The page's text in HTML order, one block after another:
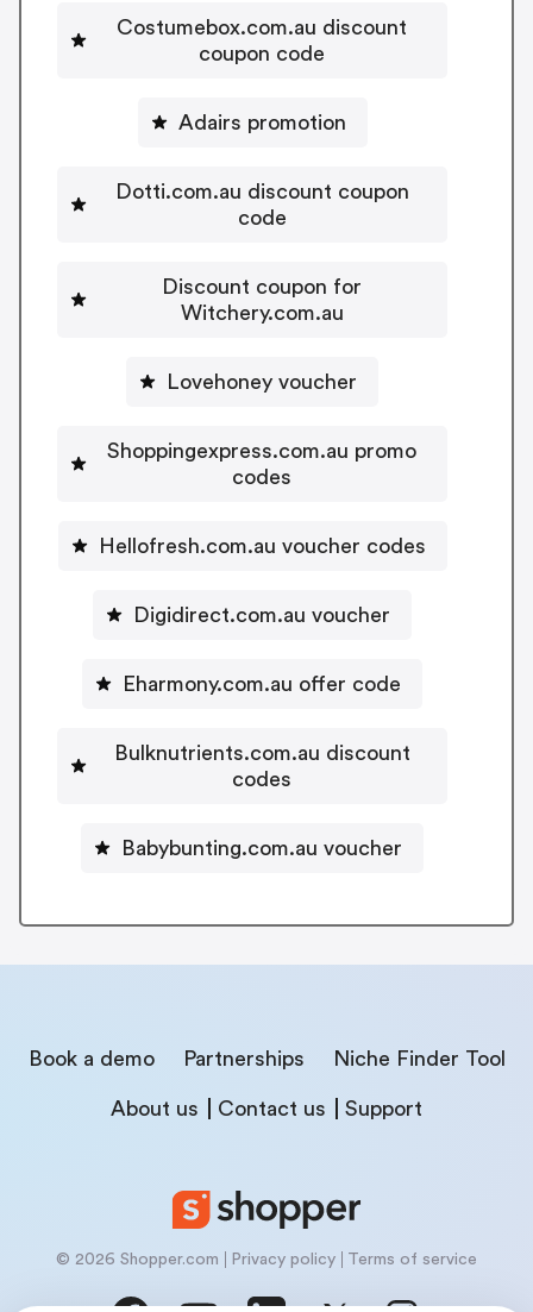
Costumebox.com.au discount
coupon code
Adairs promotion
Dotti.com.au discount coupon
code
Discount coupon for
Witchery.com.au
Lovehoney voucher
Shoppingexpress.com.au promo
codes
Hellofresh.com.au voucher codes
Digidirect.com.au voucher
Eharmony.com.au offer code
Bulknutrients.com.au discount
codes
Babybunting.com.au voucher
Book a demo Partnerships Niche Finder Tool
About us Contact us Support
© 2026 Shopper.com Privacy policy Terms of service